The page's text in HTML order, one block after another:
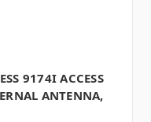
9174I ACCESS
ANTENNA,